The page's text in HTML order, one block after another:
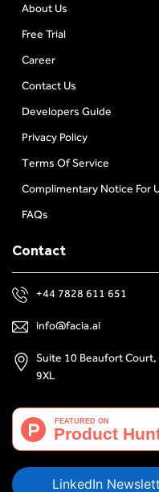
About Us
Free Trial
Career
Contact Us
Developers Guide
Privacy Policy
Terms Of Service
Complimentary Notice For
FAQs
Contact
+44 7828 611 651
info@facia.ai
Suite 10 Beaufort Court,
9XL
LinkedIn